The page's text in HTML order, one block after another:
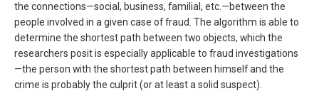
the connections—social, business, familial, etc.—between the
people involved in a given case of fraud. The algorithm is able to
determine the shortest path between two objects, which the
researchers posit is especially applicable to fraud investigations
—the person with the shortest path between himself and the
crime is probably the culprit (or at least a solid suspect).